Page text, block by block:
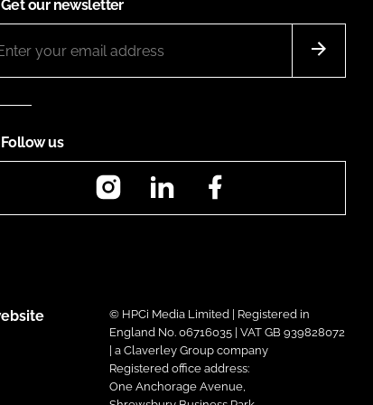
Get our newsletter
Follow us
InstagramLinkedIn
© HPCi Media Limited | Registered in
England No. 06716035 | VAT GB 939828072
| a Claverley Group company
Registered office address:
One Anchorage Avenue,